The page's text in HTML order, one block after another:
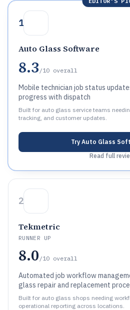
1
Auto Glass Software
8.3 /10 overall
Mobile technician job status
progress with dispatch
Built for auto glass service teams
tracking, and customer updates.
Try Auto Glass
Read full
2
Tekmetric
RUNNER UP
8.0 /10 overall
Automated job workflow
glass repair and replacement
Built for auto glass shops needing
operational reporting across locations.